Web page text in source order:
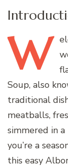
W
Soup, also
traditional
meatballs,
simmered in
you’re a
this easy